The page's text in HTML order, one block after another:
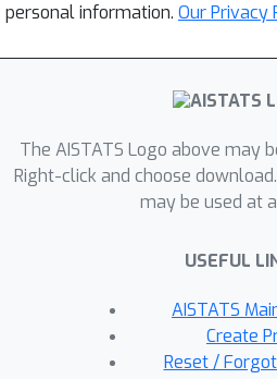
personal information. Our Privacy
The AISTATS Logo above may
Right-click and choose
may be used at
USEFUL
AISTATS
Create
Reset /